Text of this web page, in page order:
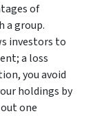
of
a group.
investors to
a loss
you avoid
holdings by
one